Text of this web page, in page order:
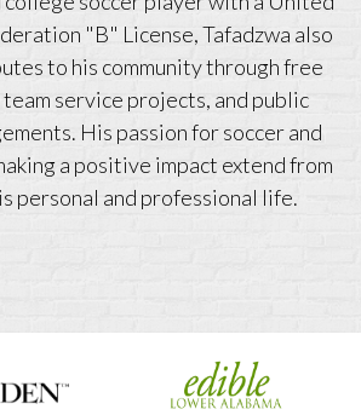
"B" License, Tafadzwa also
to his community through free
team service projects, and public
His passion for soccer and
a positive impact extend from
personal and professional life.